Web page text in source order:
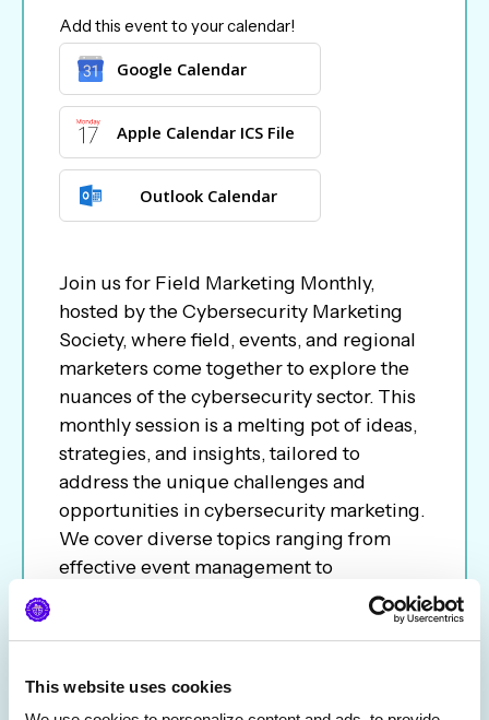
This website uses cookies
Add this event to your calendar!
Google Calendar
Apple Calendar ICS File
Outlook Calendar
Join us for Field Marketing Monthly,
hosted by the Cybersecurity Marketing
Society, where field, events, and regional
marketers come together to explore the
nuances of the cybersecurity sector. This
monthly session is a melting pot of ideas,
strategies, and insights, tailored to
address the unique challenges and
opportunities in cybersecurity marketing.
We cover diverse topics ranging from
effective event management to
conference ROI to career path; the call
Whether you are an experienced
marketer or new to the industry, join us to